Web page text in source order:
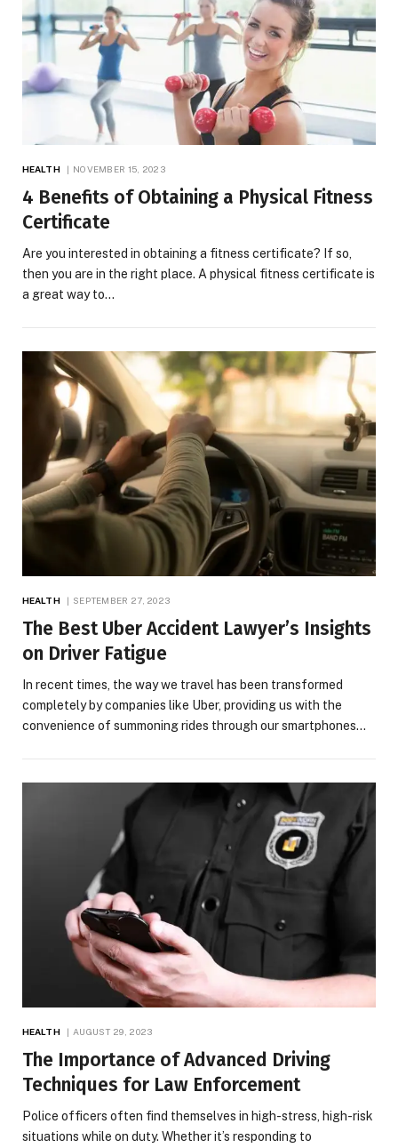
HEALTH NOVEMBER 15, 2023
4 Benefits of Obtaining a Physical Fitness
Certificate
Are you interested in obtaining a fitness certificate? If so,
then you are in the right place. A physical fitness certificate is
a great way to…
HEALTH SEPTEMBER 27, 2023
The Best Uber Accident Lawyer’s Insights
on Driver Fatigue
In recent times, the way we travel has been transformed
completely by companies like Uber, providing us with the
convenience of summoning rides through our smartphones…
HEALTH AUGUST 29, 2023
The Importance of Advanced Driving
Techniques for Law Enforcement
Police officers often find themselves in high-stress, high-risk
situations while on duty. Whether it’s responding to